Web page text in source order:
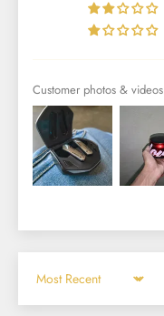
Customer photos & videos
Sort by